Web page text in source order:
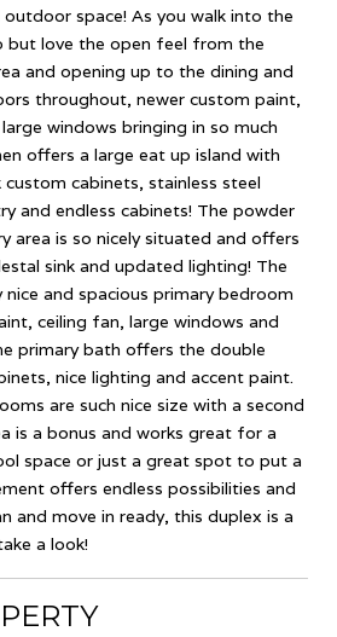
space! As you walk into the
but love the open feel from the
and opening up to the dining and
throughout, newer custom paint,
windows bringing in so much
offers a large eat up island with
cabinets, stainless steel
and endless cabinets! The powder
area is so nicely situated and offers
sink and updated lighting! The
and spacious primary bedroom
ceiling fan, large windows and
primary bath offers the double
nice lighting and accent paint.
are such nice size with a second
is a bonus and works great for a
space or just a great spot to put a
offers endless possibilities and
and move in ready, this duplex is a
a look!